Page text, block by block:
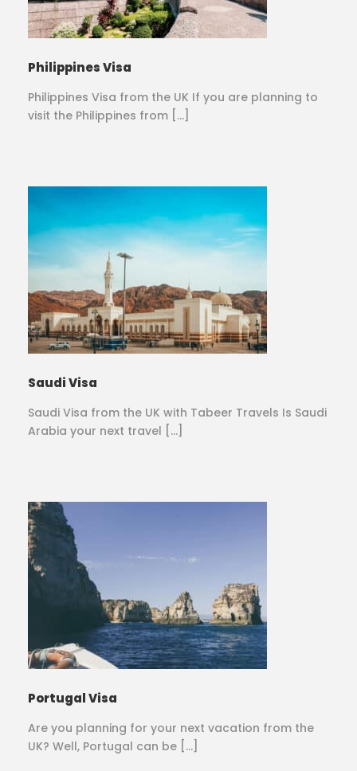
Philippines Visa
Philippines Visa from the UK If you are planning to
visit the Philippines from […]
Saudi Visa
Saudi Visa from the UK with Tabeer Travels Is Saudi
Arabia your next travel […]
Portugal Visa
Are you planning for your next vacation from the
UK? Well, Portugal can be […]